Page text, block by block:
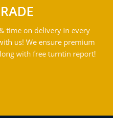
time on delivery in every
us! We ensure premium
with free turntin report!